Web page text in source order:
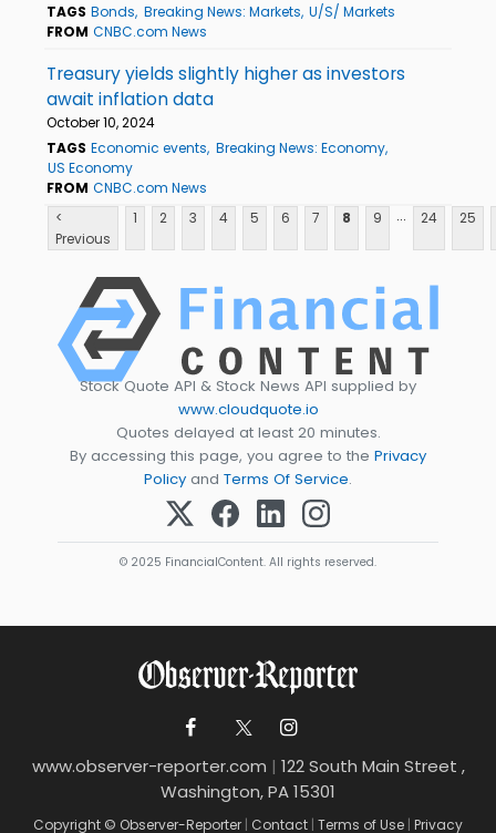
TAGS Bonds Breaking News: Markets U/S/ Markets
FROM CNBC.com News
Treasury yields slightly higher as investors
await inflation data
October 10, 2024
TAGS Economic events Breaking News: Economy
US Economy
FROM CNBC.com News
<
Previous
1 2 3 4 5 6 7 8 9 ... 24 25
Stock Quote API & Stock News API supplied by
www.cloudquote.io
Quotes delayed at least 20 minutes.
By accessing this page, you agree to the Privacy
Policy and Terms Of Service.
© 2025 FinancialContent. All rights reserved.
www.observer-reporter.com | 122 South Main Street ,
Washington, PA 15301
Copyright © Observer-Reporter | Contact | Terms of Use | Privacy